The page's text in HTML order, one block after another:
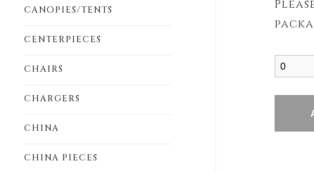
CANOPIES/TENTS
CENTERPIECES
CHAIRS
CHARGERS
CHINA
CHINA PIECES